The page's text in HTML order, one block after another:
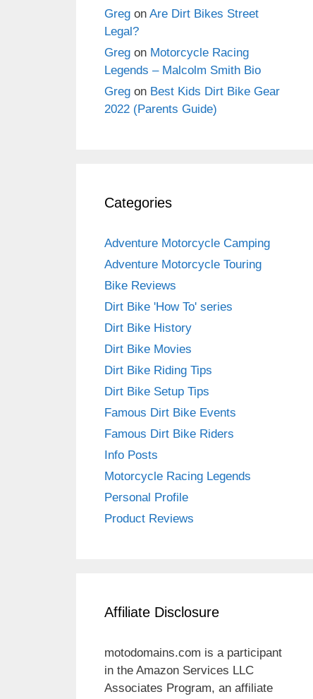
Greg on Are Dirt Bikes Street
Legal?
Greg on Motorcycle Racing
Legends – Malcolm Smith Bio
Greg on Best Kids Dirt Bike Gear
2022 (Parents Guide)
Categories
Adventure Motorcycle Camping
Adventure Motorcycle Touring
Bike Reviews
Dirt Bike 'How To' series
Dirt Bike History
Dirt Bike Movies
Dirt Bike Riding Tips
Dirt Bike Setup Tips
Famous Dirt Bike Events
Famous Dirt Bike Riders
Info Posts
Motorcycle Racing Legends
Personal Profile
Product Reviews
Affiliate Disclosure
motodomains.com is a participant
in the Amazon Services LLC
Associates Program, an affiliate